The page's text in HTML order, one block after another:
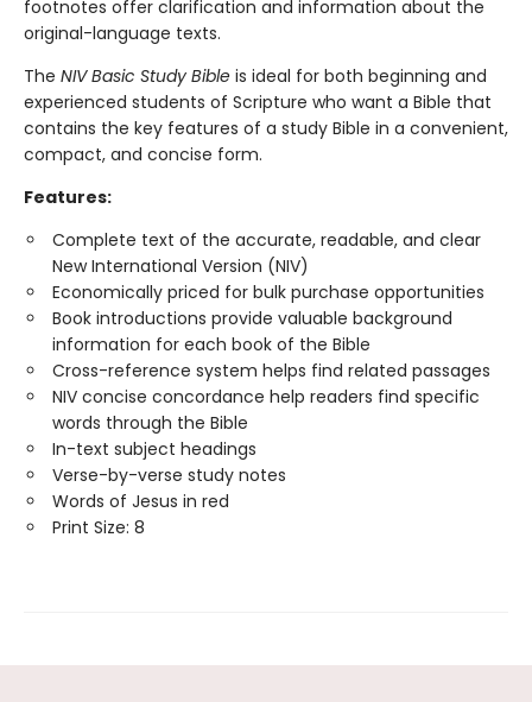
footnotes offer clarification and information about the
original-language texts.
The NIV Basic Study Bible is ideal for both beginning and
experienced students of Scripture who want a Bible that
contains the key features of a study Bible in a convenient,
compact, and concise form.
Features:
Complete text of the accurate, readable, and clear
New International Version (NIV)
Economically priced for bulk purchase opportunities
Book introductions provide valuable background
information for each book of the Bible
Cross-reference system helps find related passages
NIV concise concordance help readers find specific
words through the Bible
In-text subject headings
Verse-by-verse study notes
Words of Jesus in red
Print Size: 8